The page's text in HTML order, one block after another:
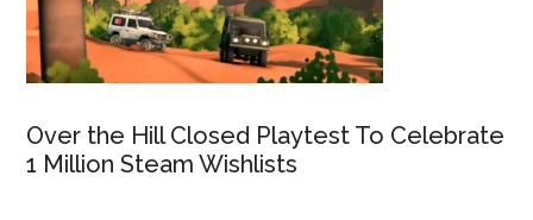
Over the Hill Closed Playtest To Celebrate
1 Million Steam Wishlists